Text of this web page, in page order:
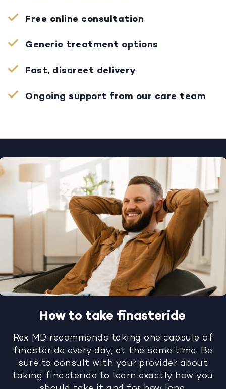
Free online consultation
Generic treatment options
Fast, discreet delivery
Ongoing support from our care team
How to take finasteride
Rex MD recommends taking one capsule of
finasteride every day, at the same time. Be
sure to consult with your provider about
taking finasteride to learn exactly how you